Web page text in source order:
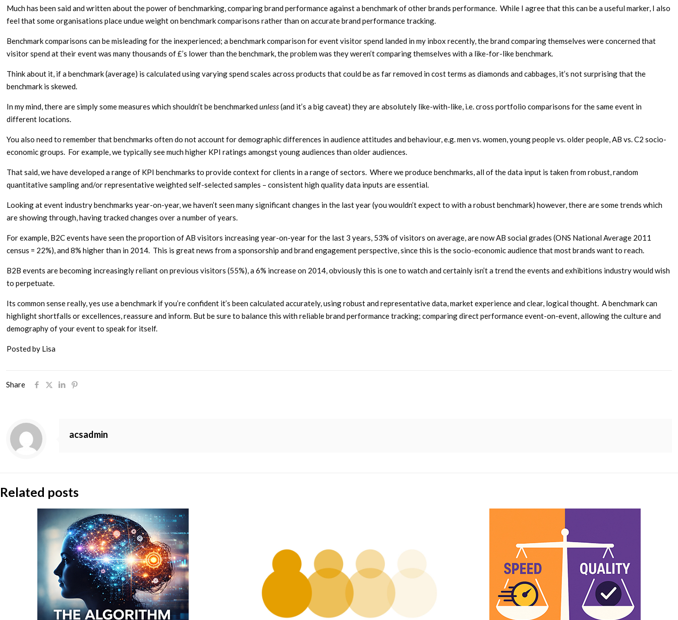
Much has been said and written about the power of benchmarking, comparing brand performance against a benchmark of other brands performance. While I agree that this can be a useful marker, I also
feel that some organisations place undue weight on benchmark comparisons rather than on accurate brand performance tracking.
Benchmark comparisons can be misleading for the inexperienced; a benchmark comparison for event visitor spend landed in my inbox recently, the brand comparing themselves were concerned that
visitor spend at their event was many thousands of £’s lower than the benchmark, the problem was they weren’t comparing themselves with a like-for-like benchmark.
Think about it, if a benchmark (average) is calculated using varying spend scales across products that could be as far removed in cost terms as diamonds and cabbages, it’s not surprising that the
benchmark is skewed.
In my mind, there are simply some measures which shouldn’t be benchmarkedunless(and it’s a big caveat) they are absolutely like-with-like, i.e. cross portfolio comparisons for the same event in
different locations.
You also need to remember that benchmarks often do not account for demographic differences in audience attitudes and behaviour, e.g. men vs. women, young people vs. older people, AB vs. C2 socio-
economic groups. For example, we typically see much higher KPI ratings amongst young audiences than older audiences.
That said, we have developed a range of KPI benchmarks to provide context for clients in a range of sectors. Where we produce benchmarks, all of the data input is taken from robust, random
quantitative sampling and/or representative weighted self-selected samples – consistent high quality data inputs are essential.
Looking at event industry benchmarks year-on-year, we haven’t seen many significant changes in the last year (you wouldn’t expect to with a robust benchmark) however, there are some trends which
are showing through, having tracked changes over a number of years.
For example, B2C events have seen the proportion of AB visitors increasing year-on-year for the last 3 years, 53% of visitors on average, are now AB social grades (ONS National Average 2011
census = 22%), and 8% higher than in 2014. This is great news from a sponsorship and brand engagement perspective, since this is the socio-economic audience that most brands want to reach.
B2B events are becoming increasingly reliant on previous visitors (55%), a 6% increase on 2014, obviously this is one to watch and certainly isn’t a trend the events and exhibitions industry would wish
to perpetuate.
Its common sense really, yes use a benchmark if you’re confident it’s been calculated accurately, using robust and representative data, market experience and clear, logical thought. A benchmark can
highlight shortfalls or excellences, reassure and inform. But be sure to balance this with reliable brand performance tracking; comparing direct performance event-on-event, allowing the culture and
demography of your event to speak for itself.
Posted by Lisa
Share
acsadmin
Related posts